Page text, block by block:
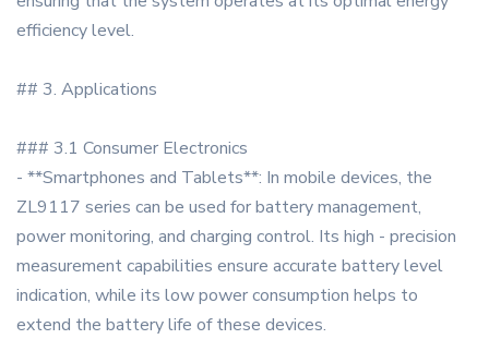
efficiency level.
## 3. Applications
### 3.1 Consumer Electronics
- **Smartphones and Tablets**: In mobile devices, the
ZL9117 series can be used for battery management,
power monitoring, and charging control. Its high - precision
measurement capabilities ensure accurate battery level
indication, while its low power consumption helps to
extend the battery life of these devices.